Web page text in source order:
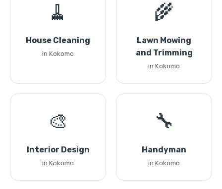
🧹
House Cleaning
in Kokomo
🌾
Lawn Mowing
and Trimming
in Kokomo
🎨
Interior Design
in Kokomo
🔧
Handyman
in Kokomo